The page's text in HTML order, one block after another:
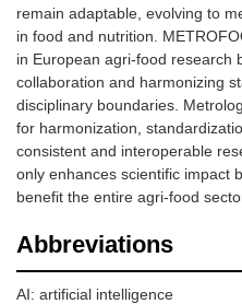
remain adaptable, evolving to
in food and nutrition.
in European agri-food research
collaboration and harmonizing
disciplinary boundaries.
for harmonization,
consistent and interoperable
only enhances scientific impact
benefit the entire agri-food
Abbreviations
AI: artificial intelligence